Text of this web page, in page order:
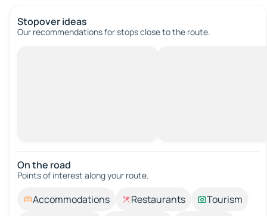
Stopover ideas
Our recommendations for stops close to the route.
On the road
Points of interest along your route.
Accommodations Restaurants
Tourism